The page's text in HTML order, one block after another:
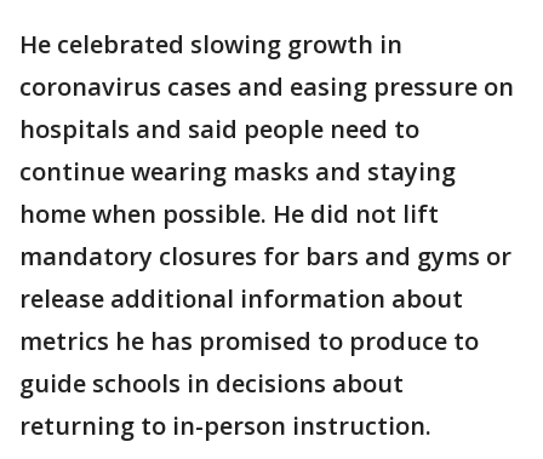
He celebrated slowing growth in
coronavirus cases and easing pressure on
hospitals and said people need to
continue wearing masks and staying
home when possible. He did not lift
mandatory closures for bars and gyms or
release additional information about
metrics he has promised to produce to
guide schools in decisions about
returning to in-person instruction.